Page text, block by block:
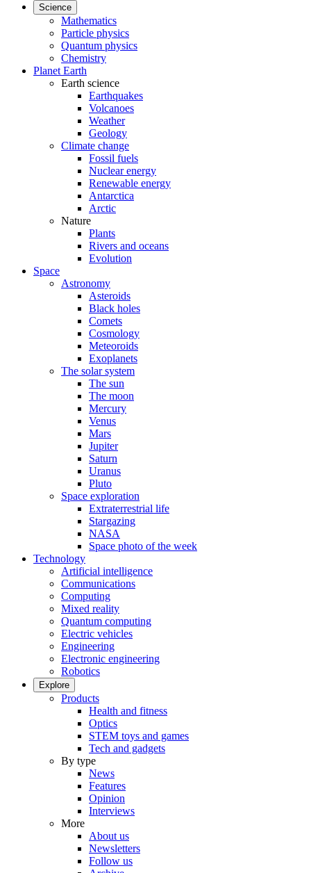
Science
Mathematics
Particle physics
Quantum physics
Chemistry
Planet Earth
Earth science
Earthquakes
Volcanoes
Weather
Geology
Climate change
Fossil fuels
Nuclear energy
Renewable energy
Antarctica
Arctic
Nature
Plants
Rivers and oceans
Evolution
Space
Astronomy
Asteroids
Black holes
Comets
Cosmology
Meteoroids
Exoplanets
The solar system
The sun
The moon
Mercury
Venus
Mars
Jupiter
Saturn
Uranus
Pluto
Space exploration
Extraterrestrial life
Stargazing
NASA
Space photo of the week
Technology
Artificial intelligence
Communications
Computing
Mixed reality
Quantum computing
Electric vehicles
Engineering
Electronic engineering
Robotics
Explore
Products
Health and fitness
Optics
STEM toys and games
Tech and gadgets
By type
News
Features
Opinion
Interviews
More
About us
Newsletters
Follow us